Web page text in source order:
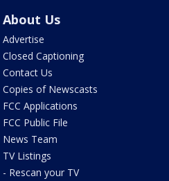
About Us
Advertise
Closed Captioning
Contact Us
Copies of Newscasts
FCC Applications
FCC Public File
News Team
TV Listings
- Rescan your TV